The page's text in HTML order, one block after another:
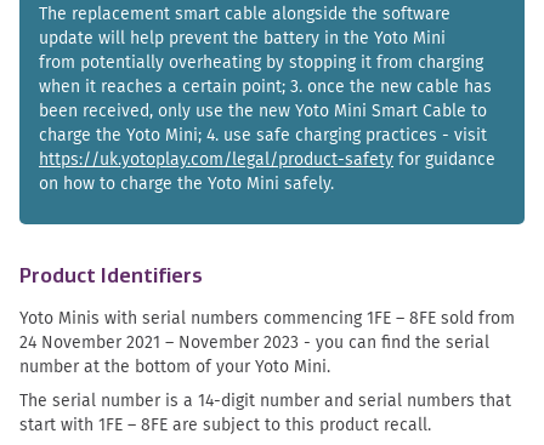
The replacement smart cable alongside the software
update will help prevent the battery in the Yoto Mini
from potentially overheating by stopping it from charging
when it reaches a certain point; 3. once the new cable has
been received, only use the new Yoto Mini Smart Cable to
charge the Yoto Mini; 4. use safe charging practices - visit
https://uk.yotoplay.com/legal/product-safety for guidance
on how to charge the Yoto Mini safely.
Product Identifiers
Yoto Minis with serial numbers commencing 1FE – 8FE sold from
24 November 2021 – November 2023 - you can find the serial
number at the bottom of your Yoto Mini.
The serial number is a 14-digit number and serial numbers that
start with 1FE – 8FE are subject to this product recall.